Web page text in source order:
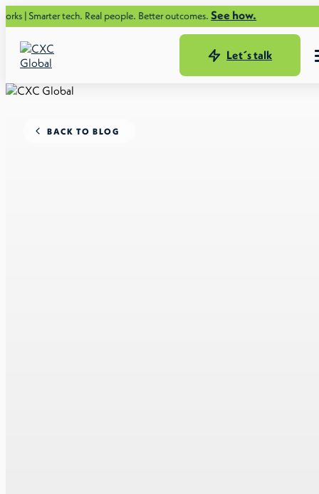
tech. Real people. Better outcomes.See how.
Let´s talk
BACK TO BLOG